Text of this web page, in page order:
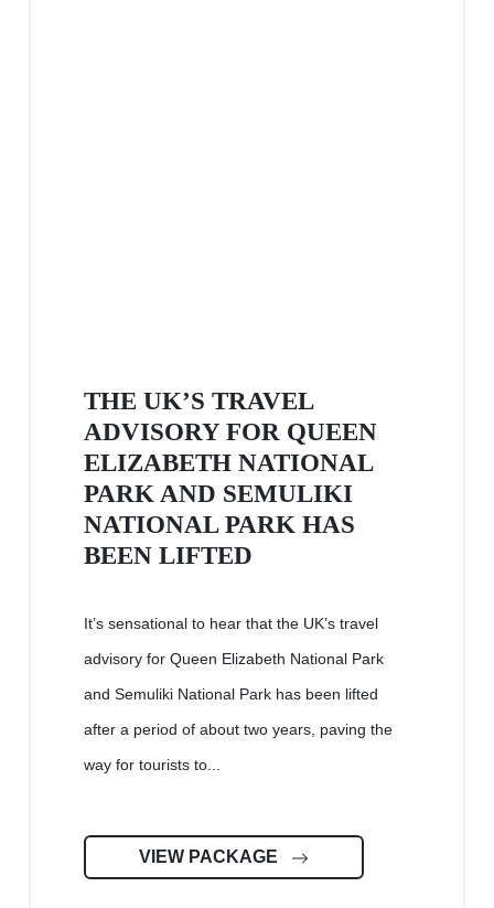
THE UK’S TRAVEL
ADVISORY FOR QUEEN
ELIZABETH NATIONAL
PARK AND SEMULIKI
NATIONAL PARK HAS
BEEN LIFTED
It’s sensational to hear that the UK’s travel
advisory for Queen Elizabeth National Park
and Semuliki National Park has been lifted
after a period of about two years, paving the
way for tourists to...
VIEW PACKAGE